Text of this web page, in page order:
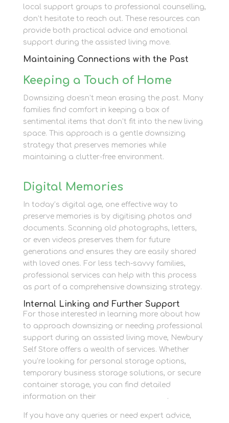
local support groups to professional counselling,
don’t hesitate to reach out. These resources can
provide both practical advice and emotional
support during the assisted living move.
Maintaining Connections with the Past
Keeping a Touch of Home
Downsizing doesn’t mean erasing the past. Many
families find comfort in keeping a box of
sentimental items that don’t fit into the new living
space. This approach is a gentle downsizing
strategy that preserves memories while
maintaining a clutter-free environment.
Digital Memories
In today’s digital age, one effective way to
preserve memories is by digitising photos and
documents. Scanning old photographs, letters,
or even videos preserves them for future
generations and ensures they are easily shared
with loved ones. For less tech-savvy families,
professional services can help with this process
as part of a comprehensive downsizing strategy.
Internal Linking and Further Support
For those interested in learning more about how
to approach downsizing or needing professional
support during an assisted living move, Newbury
Self Store offers a wealth of services. Whether
you’re looking for personal storage options,
temporary business storage solutions, or secure
container storage, you can find detailed
information on their
.
If you have any queries or need expert advice,